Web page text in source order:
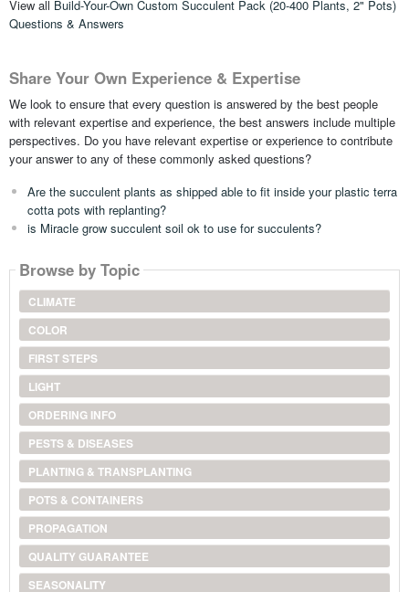
View all Build-Your-Own Custom Succulent Pack (20-400 Plants, 2" Pots)
Questions & Answers
Share Your Own Experience & Expertise
We look to ensure that every question is answered by the best people
with relevant expertise and experience, the best answers include multiple
perspectives. Do you have relevant expertise or experience to contribute
your answer to any of these commonly asked questions?
Are the succulent plants as shipped able to fit inside your plastic terra
cotta pots with replanting?
is Miracle grow succulent soil ok to use for succulents?
Browse by Topic
CLIMATE
COLOR
FIRST STEPS
LIGHT
ORDERING INFO
PESTS & DISEASES
PLANTING & TRANSPLANTING
POTS & CONTAINERS
PROPAGATION
QUALITY GUARANTEE
SEASONALITY